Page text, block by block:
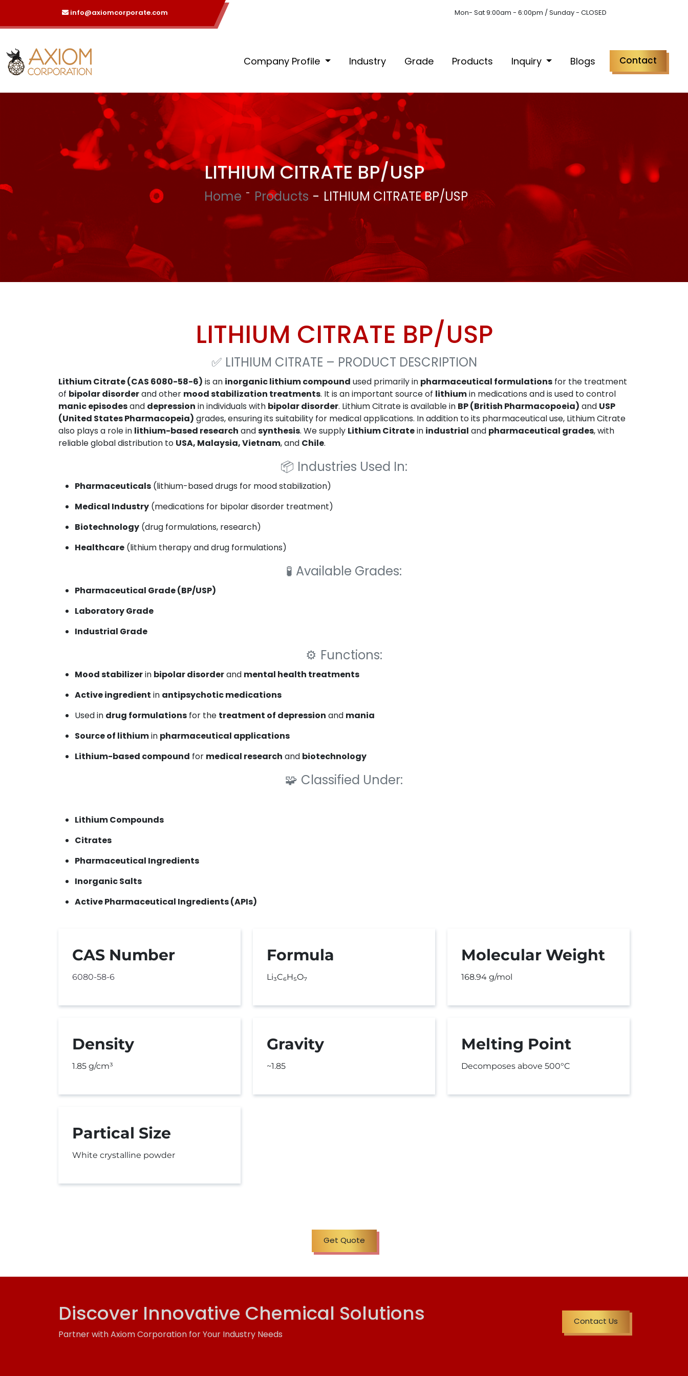
info@axiomcorporate.com Mon- Sat 9:00am - 6:00pm / Sunday - CLOSED
Company Profile Industry Grade Products Inquiry Blogs Contact
LITHIUM CITRATE BP/USP
Home Products LITHIUM CITRATE BP/USP
LITHIUM CITRATE BP/USP
✅ LITHIUM CITRATE – PRODUCT DESCRIPTION
Lithium Citrate (CAS 6080-58-6) is an inorganic lithium compound used primarily in pharmaceutical formulations for the treatment
of bipolar disorderand other mood stabilization treatments. It is an important source of lithiumin medications and is used to control
manic episodesand depression in individuals with bipolar disorder. Lithium Citrate is available in BP (British Pharmacopoeia) and USP
(United States Pharmacopeia) grades, ensuring its suitability for medical applications. In addition to its pharmaceutical use, Lithium Citrate
also plays a role in lithium-based research andsynthesis. We supply Lithium Citratein industrial and pharmaceutical grades, with
reliable global distribution to USA, Malaysia, Vietnam, and Chile.
📦 Industries Used In:
Pharmaceuticals (lithium-based drugs for mood stabilization)
Medical Industry (medications for bipolar disorder treatment)
Biotechnology (drug formulations, research)
Healthcare (lithium therapy and drug formulations)
🧪 Available Grades:
Pharmaceutical Grade (BP/USP)
Laboratory Grade
Industrial Grade
⚙️ Functions:
Mood stabilizerin bipolar disorderand mental health treatments
Active ingredient in antipsychotic medications
Used in drug formulations for the treatment of depression and mania
Source of lithiumin pharmaceutical applications
Lithium-based compound for medical research and biotechnology
🧩 Classified Under:
Lithium Compounds
Citrates
Pharmaceutical Ingredients
Inorganic Salts
Active Pharmaceutical Ingredients (APIs)
CAS Number
6080-58-6
Formula
Li₃C₆H₅O₇
Molecular Weight
168.94 g/mol
Density
1.85 g/cm³
Gravity
~1.85
Melting Point
Decomposes above 500°C
Partical Size
White crystalline powder
Get Quote
Discover Innovative Chemical Solutions
Partner with Axiom Corporation for Your Industry Needs
Contact Us